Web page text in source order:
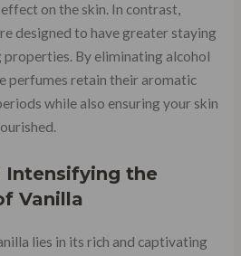
on the skin. In contrast,
designed to have greater staying
By eliminating alcohol
perfumes retain their aromatic
while also ensuring your skin
Intensifying the
Vanilla
lies in its rich and captivating